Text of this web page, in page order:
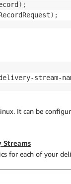
) ;
) ;
stream-
It can be
Streams
for each of your